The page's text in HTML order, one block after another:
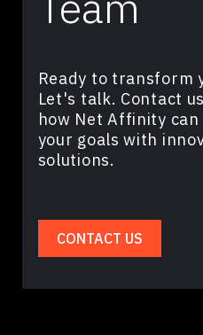
Ready to transform
Let's talk. Contact
how Net Affinity can
your goals with
solutions.
CONTACT US